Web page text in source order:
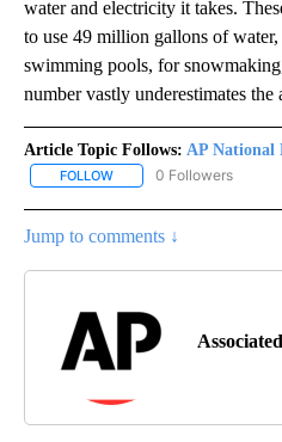
water and electricity it takes.
to use 49 million gallons of
swimming pools, for
number vastly underestimates the
Article Topic Follows: AP National
FOLLOW FOLLOW "AP NATIONAL
0 Followers
Jump to comments ↓